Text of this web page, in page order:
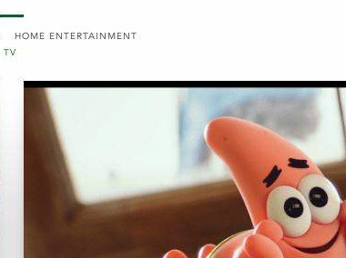
HOME ENTERTAINMENT
TV